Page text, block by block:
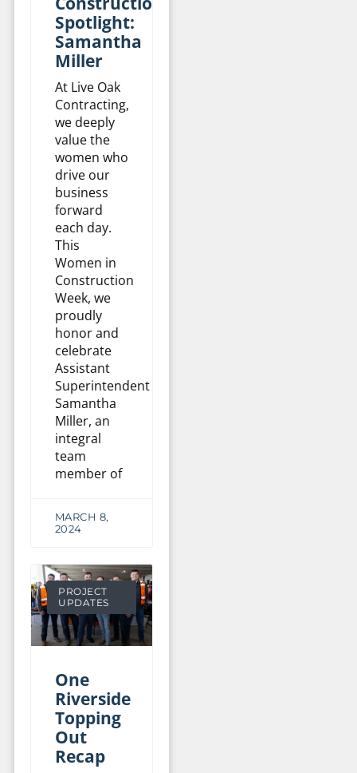
Spotlight:
Samantha
Miller
At Live Oak
Contracting,
we deeply
value the
women who
drive our
business
forward
each day.
This
Women in
Construction
Week, we
proudly
honor and
celebrate
Assistant
Superintendent
Samantha
Miller, an
integral
team
member of
MARCH 8,
2024
PROJECT
UPDATES
One
Riverside
Topping
Out
Recap